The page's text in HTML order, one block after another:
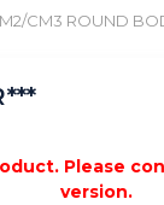
CM3 ROUND
Please
version.